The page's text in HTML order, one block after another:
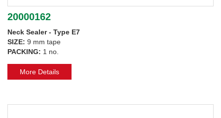
20000162
Neck Sealer - Type E7
SIZE: 9 mm tape
PACKING: 1 no.
More Details